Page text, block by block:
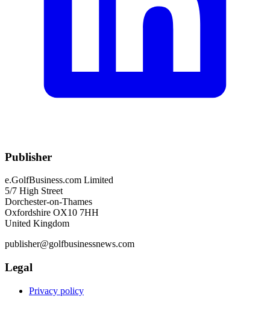
Publisher
e.GolfBusiness.com Limited
5/7 High Street
Dorchester-on-Thames
Oxfordshire OX10 7HH
United Kingdom
publisher@golfbusinessnews.com
Legal
Privacy policy